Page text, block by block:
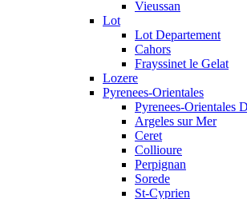
Vieussan
Lot
Lot Departement
Cahors
Frayssinet le Gelat
Lozere
Pyrenees-Orientales
Pyrenees-Orientales
Argeles sur Mer
Ceret
Collioure
Perpignan
Sorede
St-Cyprien